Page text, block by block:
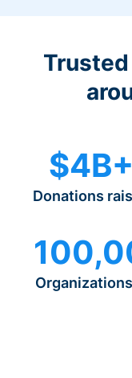
$4B+
Donations